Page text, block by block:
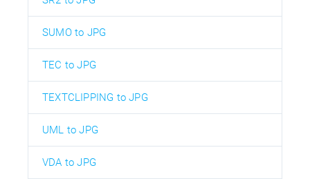
SUMO to JPG
TEC to JPG
TEXTCLIPPING to JPG
UML to JPG
VDA to JPG